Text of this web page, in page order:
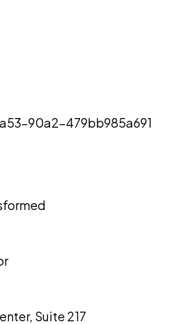
90a2-479bb985a691
Suite 217